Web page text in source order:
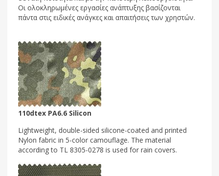
Οι ολοκληρωμένες εργασίες ανάπτυξης βασίζονται
πάντα στις ειδικές ανάγκες και απαιτήσεις των χρηστών.
110dtex PA6.6 Silicon
Lightweight, double-sided silicone-coated and printed
Nylon fabric in 5-color camouflage. The material
according to TL 8305-0278 is used for rain covers.